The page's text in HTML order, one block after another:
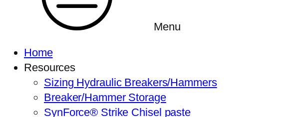
Menu
Home
Resources
Sizing Hydraulic Breakers/Hammers
Breaker/Hammer Storage
SynForce® Strike Chisel paste